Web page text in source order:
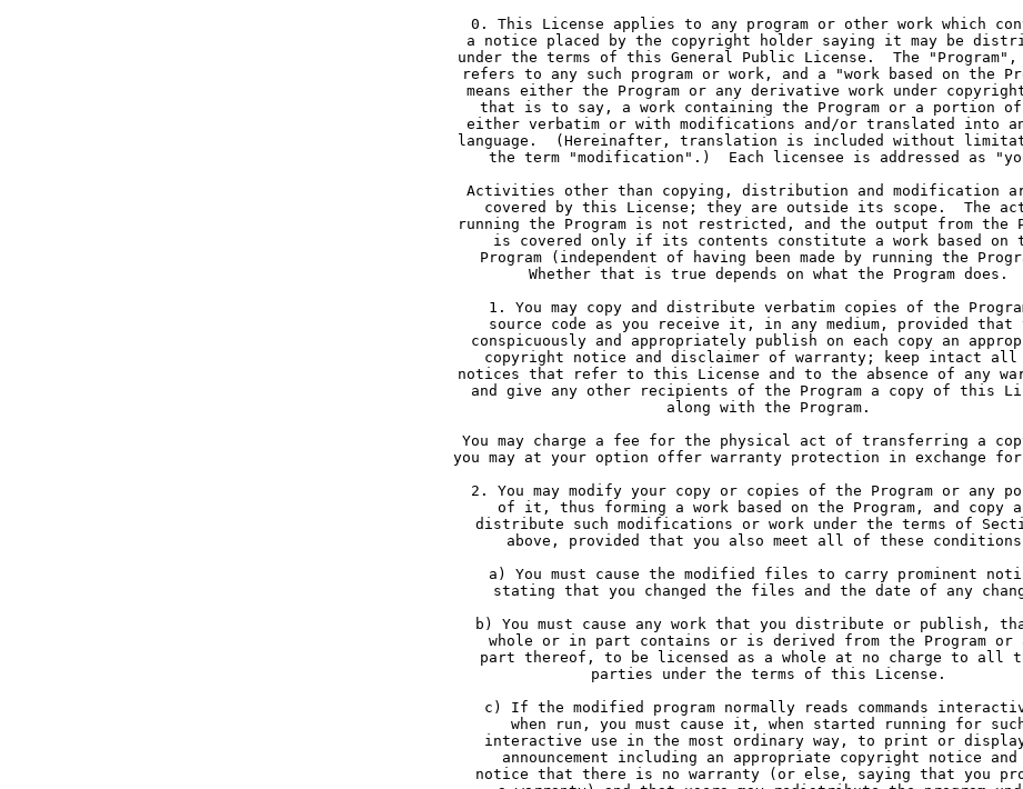
0. This License applies to any program or other work which
a notice placed by the copyright holder saying it may be
under the terms of this General Public License.  The "Program",
refers to any such program or work, and a "work based on the
means either the Program or any derivative work under
that is to say, a work containing the Program or a portion of
either verbatim or with modifications and/or translated into
language.  (Hereinafter, translation is included without
the term "modification".)  Each licensee is addressed as
Activities other than copying, distribution and modification
covered by this License; they are outside its scope.  The
running the Program is not restricted, and the output from the
is covered only if its contents constitute a work based on
Program (independent of having been made by running the
     Whether that is true depends on what the Program does.
1. You may copy and distribute verbatim copies of the
source code as you receive it, in any medium, provided that
conspicuously and appropriately publish on each copy an
copyright notice and disclaimer of warranty; keep intact all
notices that refer to this License and to the absence of any
and give any other recipients of the Program a copy of this
     along with the Program.
You may charge a fee for the physical act of transferring a
you may at your option offer warranty protection in exchange for
2. You may modify your copy or copies of the Program or any
of it, thus forming a work based on the Program, and copy
distribute such modifications or work under the terms of
above, provided that you also meet all of these
a) You must cause the modified files to carry prominent
stating that you changed the files and the date of any
b) You must cause any work that you distribute or publish,
whole or in part contains or is derived from the Program or
part thereof, to be licensed as a whole at no charge to all
     parties under the terms of this License.
c) If the modified program normally reads commands
when run, you must cause it, when started running for
interactive use in the most ordinary way, to print or
announcement including an appropriate copyright notice and
notice that there is no warranty (or else, saying that you